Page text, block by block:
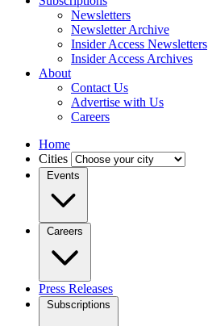
Newsletters
Newsletter Archive
Insider Access Newsletters
Insider Access Archives
About
Contact Us
Advertise with Us
Careers
Home
Cities
Events
Careers
Press Releases
Subscriptions